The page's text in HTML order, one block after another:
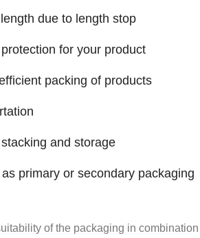
due to length stop
for your product
packing of products
and storage
primary or secondary packaging
of the packaging in